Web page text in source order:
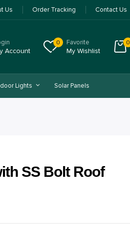
Us Order Tracking Contact Us
Account
0 Favorite
My Wishlist
0
Lights Solar Panels
SS Bolt Roof